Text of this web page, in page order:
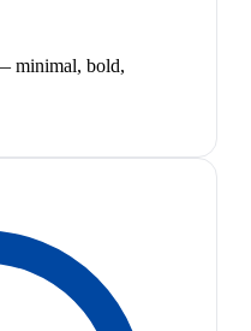
minimal, bold,